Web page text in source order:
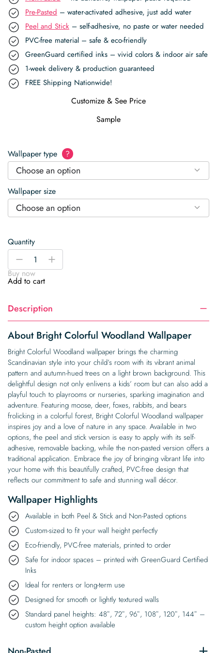
Pre-Pasted – water-activated adhesive, just add water
Peel and Stick – self-adhesive, no paste or water needed
PVC-free material – safe & eco-friendly
GreenGuard certified inks – vivid colors & indoor air safe
1-week delivery & production guaranteed
FREE Shipping Nationwide!
Customize & See Price
Sample
Wallpaper type ?
Choose an option
Wallpaper size
Choose an option
Quantity
Bright
Woodland
Wallpaper
-
+
Buy now
Add to cart
Description
About Bright Colorful Woodland Wallpaper
Bright Colorful Woodland wallpaper brings the charming
Scandinavian style into your child’s room with its vibrant animal
pattern and autumn-hued trees on a light brown background. This
delightful design not only enlivens a kids’ room but can also add a
playful touch to playrooms or nurseries, sparking imagination and
adventure. Featuring moose, deer, foxes, rabbits, and bears
frolicking in a colorful forest, Bright Colorful Woodland wallpaper
inspires joy and a love of nature in any space. Available in two
options, the peel and stick version is easy to apply with its self-
adhesive, removable backing, while the non-pasted version offers a
traditional application. Embrace the joy of bringing vibrant life into
your home with this beautifully crafted, PVC-free design that
reflects our commitment to safe and stunning wall décor.
Wallpaper Highlights
Available in both Peel & Stick and Non-Pasted options
Custom-sized to fit your wall height perfectly
Eco-friendly, PVC-free materials, printed to order
Safe for indoor spaces – printed with GreenGuard Certified
Inks
Ideal for renters or long-term use
Designed for smooth or lightly textured walls
Standard panel heights: 48″, 72″, 96″, 108″, 120″, 144″ –
custom height option available